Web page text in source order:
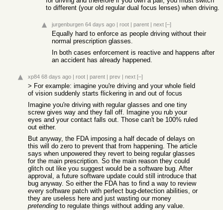
to different (your old regular dual focus lenses) when driving.
jurgenburgen 64 days ago | root | parent | next [–]
Equally hard to enforce as people driving without their
normal prescription glasses.
In both cases enforcement is reactive and happens after
an accident has already happened.
xp84 68 days ago | root | parent | prev | next [–]
> For example: imagine you're driving and your whole field
of vision suddenly starts flickering in and out of focus
Imagine you're driving with regular glasses and one tiny
screw gives way and they fall off. Imagine you rub your
eyes and your contact falls out. Those can't be 100% ruled
out either.
But anyway, the FDA imposing a half decade of delays on
this will do zero to prevent that from happening. The article
says when unpowered they revert to being regular glasses
for the main prescription. So the main reason they could
glitch out like you suggest would be a software bug. After
approval, a future software update could still introduce that
bug anyway. So either the FDA has to find a way to review
every software patch with perfect bug-detection abilities, or
they are useless here and just wasting our money
pretending to regulate things without adding any value.